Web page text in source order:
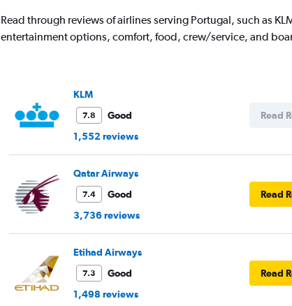
Y
axis
Read through reviews of airlines serving Portugal, such as
entertainment options, comfort, food, crew/service, and
KLM
7.8
Good
1,552 reviews
Read
Qatar Airways
7.4
Good
3,736 reviews
Read
Etihad Airways
7.3
Good
1,498 reviews
Read